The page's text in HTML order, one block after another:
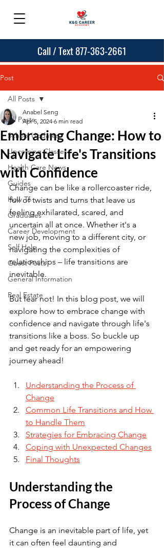
Call / Text 877-363-2661
Post
All Posts
School Updates
Upcoming Classes
Health Care News
Guides
How To
Graduates
Career Development
Self Help
Guest Posts
General Information
Real Estate
All Posts
Embracing Change: How to
Navigate Life's Transitions
with Confidence
Anabel Seng
Apr 5, 2024 6 min read
Change can be like a rollercoaster ride,
full of twists and turns that leave us
feeling exhilarated, scared, and
uncertain all at once. Whether it's a
new job, moving to a different city, or
navigating the complexities of
relationships – life transitions are
inevitable.
But fear not! In this blog post, we will
explore how to embrace change with
confidence and navigate through life's
transitions like a boss. So buckle up
and get ready for an empowering
journey ahead!
Understanding the Process of
Change
Common Life Transitions and How
to Handle Them
Strategies for Embracing Change
Coping with Unexpected Changes
Final Thoughts
Understanding the
Process of Change
Change is an inevitable part of life, yet
it can often feel daunting and